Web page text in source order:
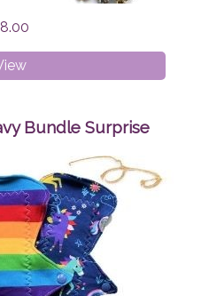
Breast
Pads
Bloom
Bundle Surprise